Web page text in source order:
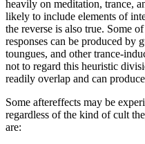
heavily on meditation, trance,
likely to include elements of
the reverse is also true. Some
responses can be produced by
toungues, and other trance-
not to regard this heuristic
readily overlap and can
Some aftereffects may be
regardless of the kind of cult
are: